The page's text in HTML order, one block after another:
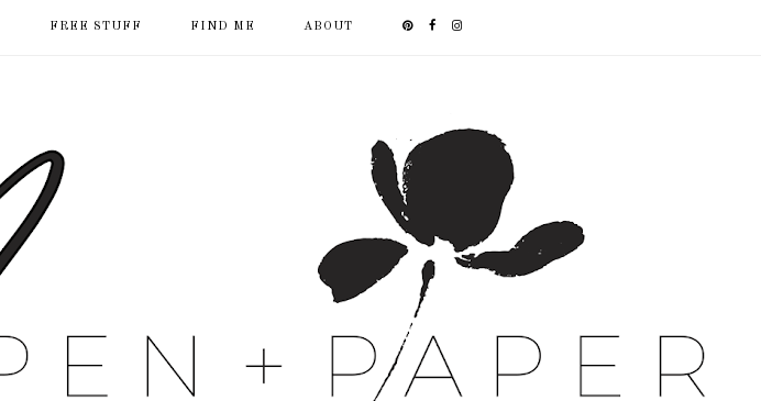
FREE STUFF FIND ME ABOUT